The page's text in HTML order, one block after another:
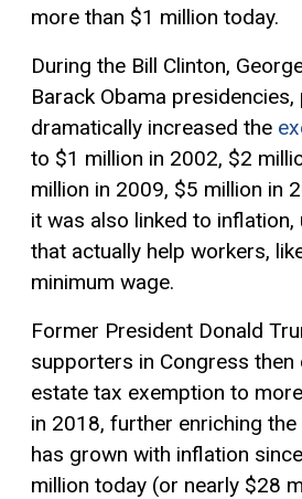
more than $1 million today.
During the Bill Clinton,
Barack Obama
dramatically increased the
to $1 million in 2002, $2
million in 2009, $5 million in
it was also linked to inflation,
that actually help workers,
minimum wage.
Former President Donald
supporters in Congress then
estate tax exemption to
in 2018, further enriching
has grown with inflation
million today (or nearly $28